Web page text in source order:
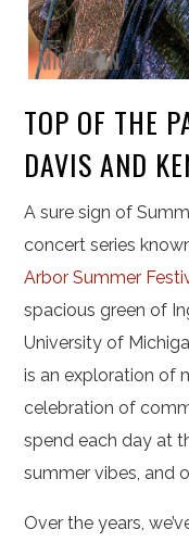
TOP OF THE
DAVIS AND
A sure sign of
concert series
Arbor Summer
spacious green of
University of
is an exploration of
celebration of
spend each day at
summer vibes, and
Over the years,